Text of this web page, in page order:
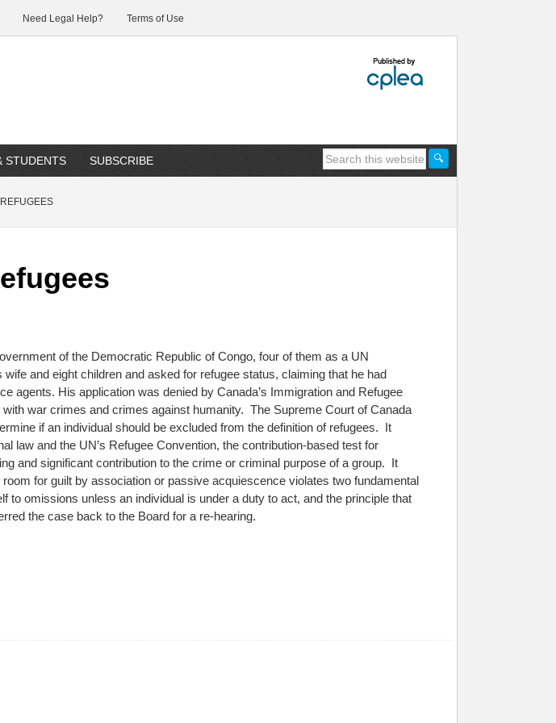
Need Legal Help? Terms of Use
STUDENTS SUBSCRIBE
of the Democratic Republic of Congo, four of them as a UN
and eight children and asked for refugee status, claiming that he had
agents. His application was denied by Canada’s Immigration and Refugee
war crimes and crimes against humanity. The Supreme Court of Canada
if an individual should be excluded from the definition of refugees. It
law and the UN’s Refugee Convention, the contribution-based test for
and significant contribution to the crime or criminal purpose of a group. It
for guilt by association or passive acquiescence violates two fundamental
omissions unless an individual is under a duty to act, and the principle that
the case back to the Board for a re-hearing.